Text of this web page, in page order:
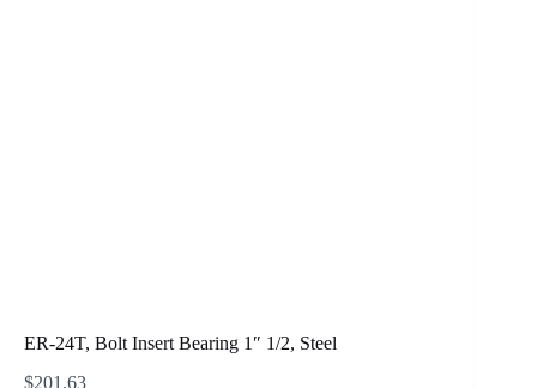
ER-24T, Bolt Insert Bearing 1″ 1/2, Steel
$201.63